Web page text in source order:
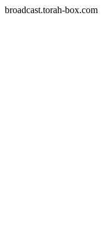
broadcast.torah-box.com